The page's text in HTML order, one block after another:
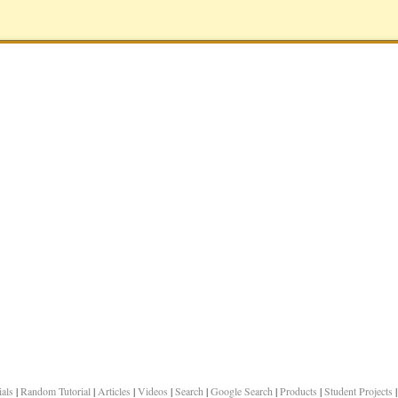
|Random Tutorial | Articles |Videos |Search |Google Search |Products |Student Projects |